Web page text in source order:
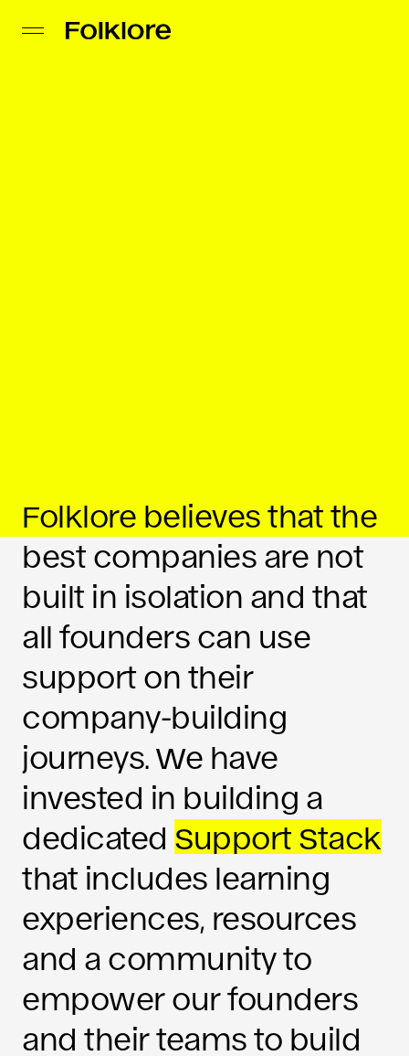
Folklore believes that the
best companies are not
built in isolation and that
all founders can use
support on their
company-building
journeys. We have
invested in building a
dedicated Support Stack
that includes learning
experiences, resources
and a community to
empower our founders
and their teams to build